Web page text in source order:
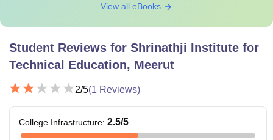
View all eBooks
Student Reviews for Shrinathji Institute for
Technical Education, Meerut
2/5(1 Reviews)
College Infrastructure: 2.5/5